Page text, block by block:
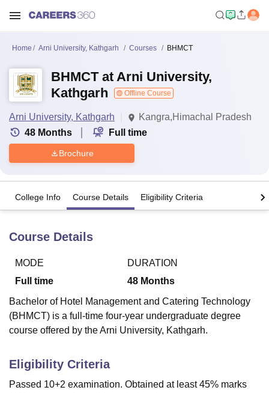
Lucknow KMC ManipalKing George Medical College Lucknow
UniversityCalcutta University Guru Gobind Singh Indraprastha
Agricultural University, Anand
of Fundamental Research, Mumbai
Vellore Institute of Technology, Vellore SRM Institute of
Home Arni University, Kathgarh Courses BHMCT
BHMCT at Arni University,
Kathgarh
Offline Course
Arni University, Kathgarh
Kangra,Himachal Pradesh
48 Months Full time
Brochure
College Info Course Details Eligibility Criteria
Course Details
MODE
Full time
DURATION
48 Months
Bachelor of Hotel Management and Catering Technology
(BHMCT) is a full-time four-year undergraduate degree
course offered by the Arni University, Kathgarh.
Eligibility Criteria
Passed 10+2 examination. Obtained at least 45% marks